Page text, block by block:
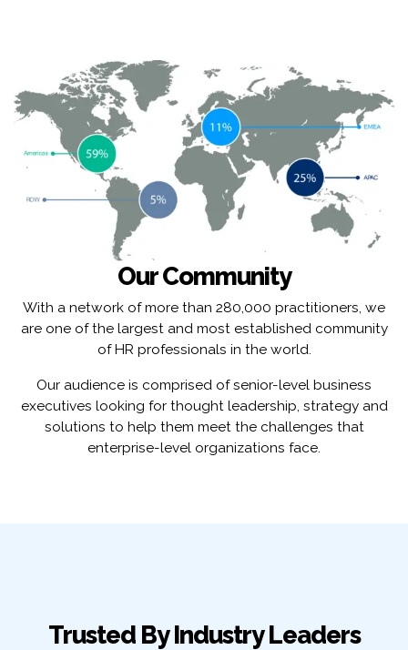
Our Community
With a network of more than 280,000 practitioners, we
are one of the largest and most established community
of HR professionals in the world.
Our audience is comprised of senior-level business
executives looking for thought leadership, strategy and
solutions to help them meet the challenges that
enterprise-level organizations face.
Trusted By Industry Leaders